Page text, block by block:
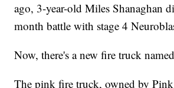
ago, 3-year-old Miles Shanaghan
month battle with stage 4
Now, there's a new fire truck
The pink fire truck, owned by